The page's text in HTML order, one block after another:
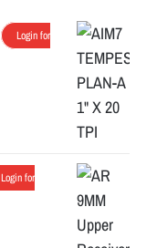
Login for
Login for